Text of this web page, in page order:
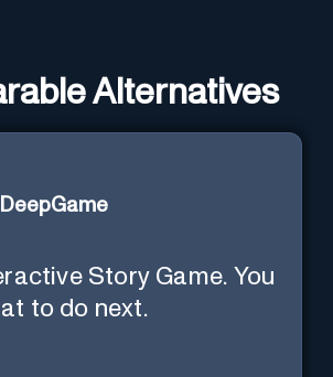
Alternatives
DeepGame
Story Game. You
to do next.